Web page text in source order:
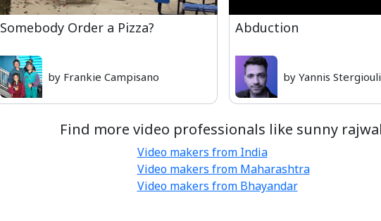
Somebody Order a Pizza?
by Frankie Campisano
Abduction
by Yannis
Find more video professionals like sunny
Video makers from India
Video makers from Maharashtra
Video makers from Bhayandar